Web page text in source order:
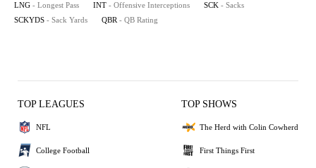
LNG - Longest Pass INT - Offensive Interceptions SCK - Sacks
SCKYDS - Sack Yards QBR - QB Rating
TOP LEAGUES
NFL
College Football
TOP SHOWS
The Herd with Colin Cowherd
First Things First